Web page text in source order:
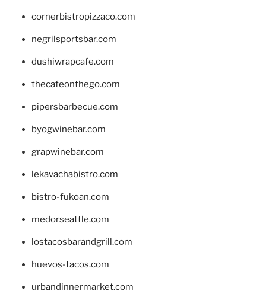
cornerbistropizzaco.com
negrilsportsbar.com
dushiwrapcafe.com
thecafeonthego.com
pipersbarbecue.com
byogwinebar.com
grapwinebar.com
lekavachabistro.com
bistro-fukoan.com
medorseattle.com
lostacosbarandgrill.com
huevos-tacos.com
urbandinnermarket.com